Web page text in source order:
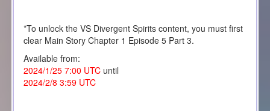
*To unlock the VS Divergent Spirits content, you must first
clear Main Story Chapter 1 Episode 5 Part 3.
Available from:
2024/1/25 7:00 UTCuntil
2024/2/8 3:59 UTC